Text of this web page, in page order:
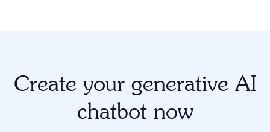
Create your generative AI
chatbot now